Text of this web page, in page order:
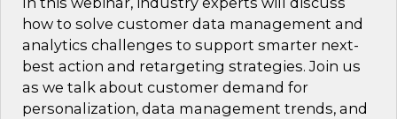
how to solve customer data management and
analytics challenges to support smarter next-
best action and retargeting strategies. Join us
as we talk about customer demand for
personalization, data management trends, and